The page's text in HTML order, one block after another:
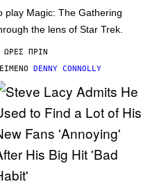
play Magic: The Gathering
the lens of Star Trek.
ΏΡΕΣ ΠΡΙΝ
DENNY CONNOLLY